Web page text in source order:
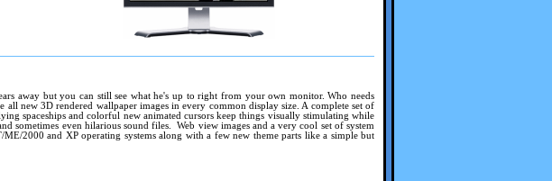
away but you can still see what he's up to right from your own monitor. Who needs
all new 3D rendered wallpaper images in every common display size. A complete set of
spaceships and colorful new animated cursors keep things visually stimulating while
sometimes even hilarious sound files. Web view images and a very cool set of system
2000 and XP operating systems along with a few new theme parts like a simple but